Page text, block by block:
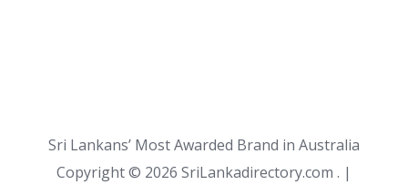
Sri Lankans’ Most Awarded Brand in Australia
Copyright © 2026 SriLankadirectory.com . |